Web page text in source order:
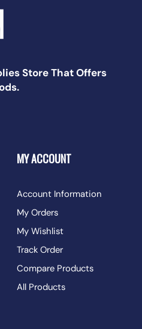
Store That Offers
MY ACCOUNT
Account Information
My Orders
My Wishlist
Track Order
Compare Products
All Products